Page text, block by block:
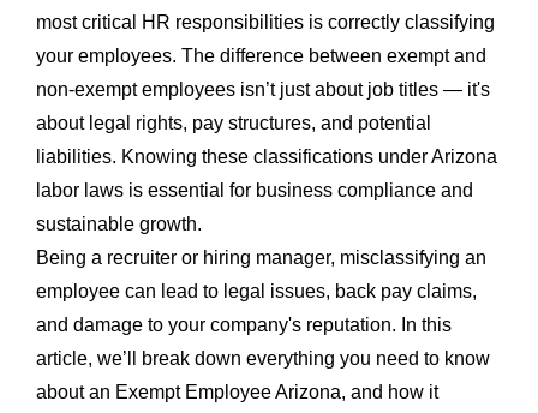
most critical HR responsibilities is correctly classifying
your employees. The difference between exempt and
non-exempt employees isn’t just about job titles — it's
about legal rights, pay structures, and potential
liabilities. Knowing these classifications under Arizona
labor laws is essential for business compliance and
sustainable growth.
Being a recruiter or hiring manager, misclassifying an
employee can lead to legal issues, back pay claims,
and damage to your company's reputation. In this
article, we’ll break down everything you need to know
about an Exempt Employee Arizona, and how it